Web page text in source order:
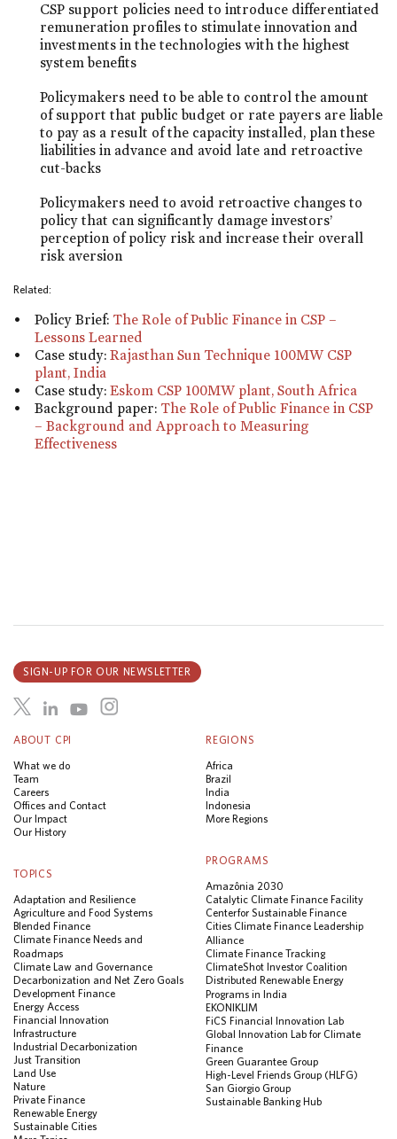
CSP support policies need to introduce differentiated
remuneration profiles to stimulate innovation and
investments in the technologies with the highest
system benefits
Policymakers need to be able to control the amount
of support that public budget or rate payers are liable
to pay as a result of the capacity installed, plan these
liabilities in advance and avoid late and retroactive
cut-backs
Policymakers need to avoid retroactive changes to
policy that can significantly damage investors’
perception of policy risk and increase their overall
risk aversion
Related:
Policy Brief: The Role of Public Finance in CSP –
Lessons Learned
Case study: Rajasthan Sun Technique 100MW CSP
plant, India
Case study: Eskom CSP 100MW plant, South Africa
Background paper: The Role of Public Finance in CSP
– Background and Approach to Measuring
Effectiveness
ABOUT CPI
What we do
Team
Careers
Offices and Contact
Our Impact
Our History
REGIONS
Africa
Brazil
India
Indonesia
More Regions
TOPICS
Adaptation and Resilience
Agriculture and Food Systems
Blended Finance
Climate Finance Needs and
Roadmaps
Climate Law and Governance
Decarbonization and Net Zero Goals
Development Finance
Energy Access
Financial Innovation
Infrastructure
Industrial Decarbonization
Just Transition
Land Use
Nature
Private Finance
Renewable Energy
Sustainable Cities
PROGRAMS
Amazônia 2030
Catalytic Climate Finance Facility
Center for Sustainable Finance
Cities Climate Finance Leadership
Alliance
Climate Finance Tracking
ClimateShot Investor Coalition
Distributed Renewable Energy
Programs in India
EKONIKLIM
FiCS Financial Innovation Lab
Global Innovation Lab for Climate
Finance
Green Guarantee Group
High-Level Friends Group (HLFG)
San Giorgio Group
Sustainable Banking Hub
SIGN-UP FOR OUR NEWSLETTER